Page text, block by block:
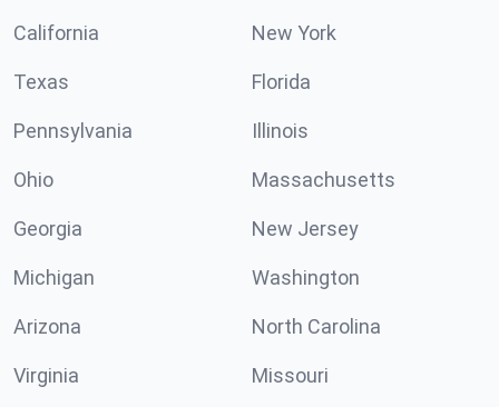
California New York
Texas Florida
Pennsylvania Illinois
Ohio Massachusetts
Georgia New Jersey
Michigan Washington
Arizona North Carolina
Virginia Missouri